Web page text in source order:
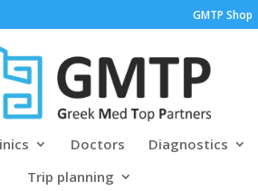
GMTP Shop
Doctors Diagnostics
Trip planning